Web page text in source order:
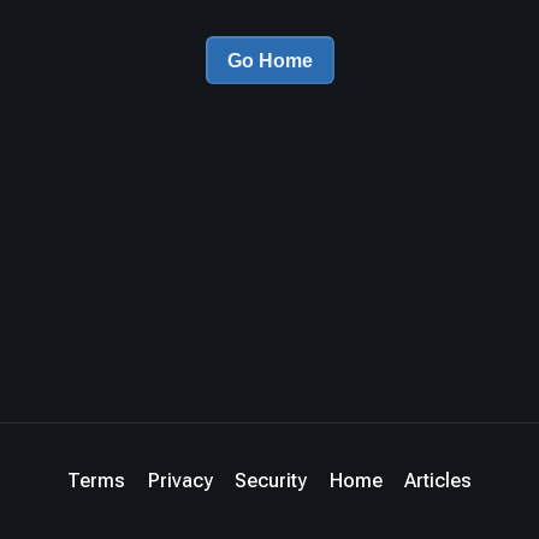
Go Home
Terms Privacy Security Home Articles